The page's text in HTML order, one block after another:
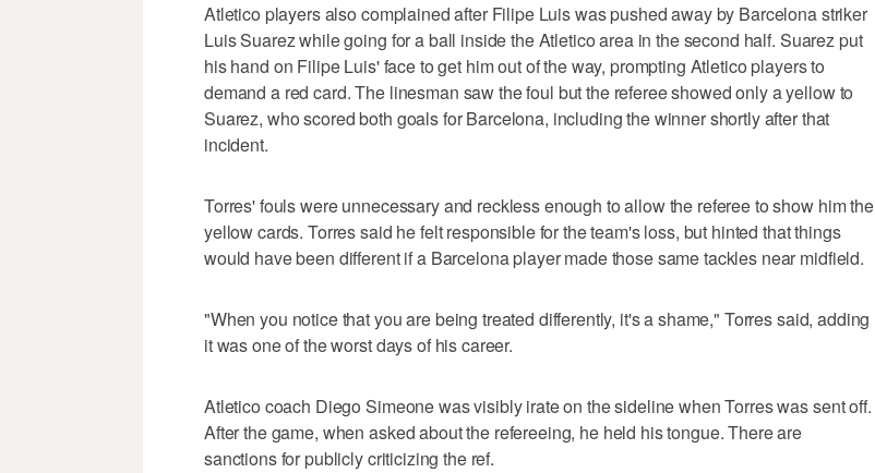
Atletico players also complained after Filipe Luis was pushed away by Barcelona striker
Luis Suarez while going for a ball inside the Atletico area in the second half. Suarez put
his hand on Filipe Luis' face to get him out of the way, prompting Atletico players to
demand a red card. The linesman saw the foul but the referee showed only a yellow to
Suarez, who scored both goals for Barcelona, including the winner shortly after that
incident.
Torres' fouls were unnecessary and reckless enough to allow the referee to show him the
yellow cards. Torres said he felt responsible for the team's loss, but hinted that things
would have been different if a Barcelona player made those same tackles near midfield.
"When you notice that you are being treated differently, it's a shame," Torres said, adding
it was one of the worst days of his career.
Atletico coach Diego Simeone was visibly irate on the sideline when Torres was sent off.
After the game, when asked about the refereeing, he held his tongue. There are
sanctions for publicly criticizing the ref.